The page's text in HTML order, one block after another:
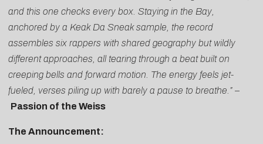
and this one checks every box. Staying in the Bay,
anchored by a Keak Da Sneak sample, the record
assembles six rappers with shared geography but wildly
different approaches, all tearing through a beat built on
creeping bells and forward motion. The energy feels jet-
fueled, verses piling up with barely a pause to breathe.” –
Passion of the Weiss
The Announcement: